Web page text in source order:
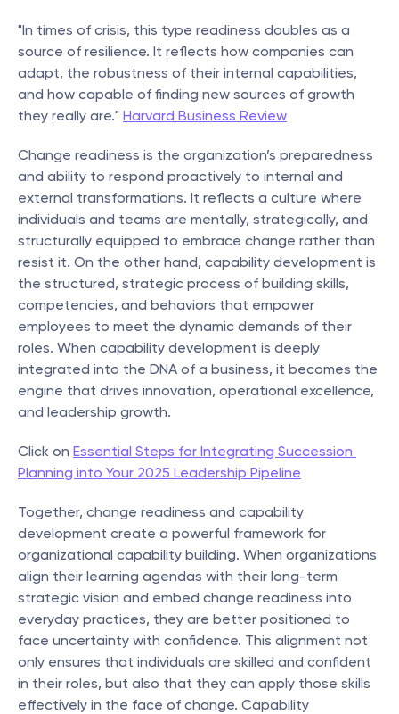
"In times of crisis, this type readiness doubles as a
source of resilience. It reflects how companies can
adapt, the robustness of their internal capabilities,
and how capable of finding new sources of growth
they really are." Harvard Business Review
Change readiness is the organization’s preparedness
and ability to respond proactively to internal and
external transformations. It reflects a culture where
individuals and teams are mentally, strategically, and
structurally equipped to embrace change rather than
resist it. On the other hand, capability development is
the structured, strategic process of building skills,
competencies, and behaviors that empower
employees to meet the dynamic demands of their
roles. When capability development is deeply
integrated into the DNA of a business, it becomes the
engine that drives innovation, operational excellence,
and leadership growth.
Click on Essential Steps for Integrating Succession
Planning into Your 2025 Leadership Pipeline
Together, change readiness and capability
development create a powerful framework for
organizational capability building. When organizations
align their learning agendas with their long-term
strategic vision and embed change readiness into
everyday practices, they are better positioned to
face uncertainty with confidence. This alignment not
only ensures that individuals are skilled and confident
in their roles, but also that they can apply those skills
effectively in the face of change. Capability